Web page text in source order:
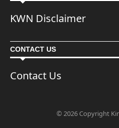
KWN Disclaimer
CONTACT US
Contact Us
© 2026 Copyright